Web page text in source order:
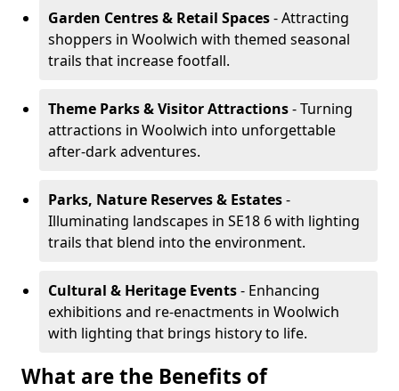
Garden Centres & Retail Spaces- Attracting
shoppers in Woolwich with themed seasonal
trails that increase footfall.
Theme Parks & Visitor Attractions- Turning
attractions in Woolwich into unforgettable
after-dark adventures.
Parks, Nature Reserves & Estates-
Illuminating landscapes in SE18 6 with lighting
trails that blend into the environment.
Cultural & Heritage Events- Enhancing
exhibitions and re-enactments in Woolwich
with lighting that brings history to life.
What are the Benefits of